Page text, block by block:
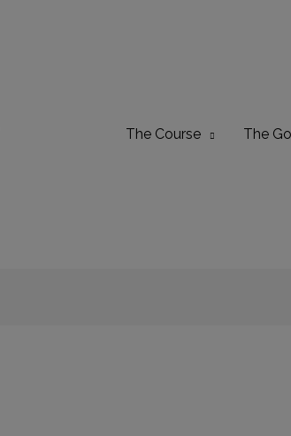
The Course The